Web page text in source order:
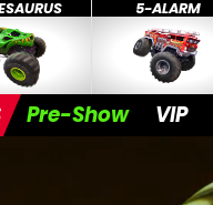
5-ALARM
Pre-Show VIP